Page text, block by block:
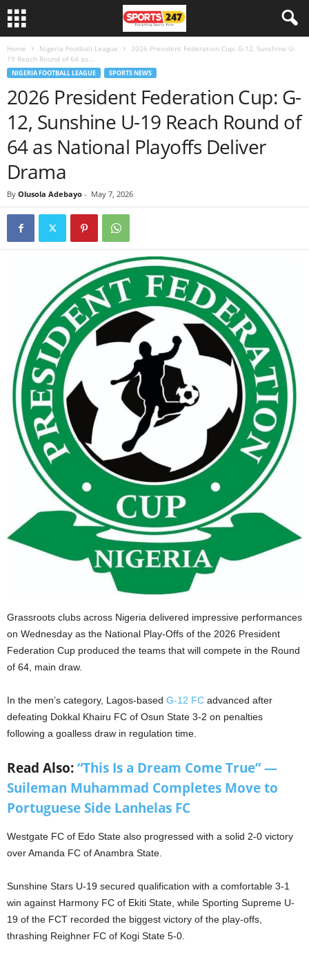
Home Nigeria Football League
2026 President Federation Cup: G-12, Sunshine U-
19 Reach Round of 64 as...
NIGERIA FOOTBALL LEAGUE SPORTS NEWS
2026 President Federation Cup: G-
12, Sunshine U-19 Reach Round of
64 as National Playoffs Deliver
Drama
By Olusola Adebayo - May 7, 2026
Grassroots clubs across Nigeria delivered impressive performances
on Wednesday as the National Play-Offs of the 2026 President
Federation Cup produced the teams that will compete in the Round
of 64, main draw.
In the men’s category, Lagos-based G-12 FC advanced after
defeating Dokkal Khairu FC of Osun State 3-2 on penalties
following a goalless draw in regulation time.
Read Also:“This Is a Dream Come True” —
Suileman Muhammad Completes Move to
Portuguese Side Lanhelas FC
Westgate FC of Edo State also progressed with a solid 2-0 victory
over Amanda FC of Anambra State.
Sunshine Stars U-19 secured qualification with a comfortable 3-1
win against Harmony FC of Ekiti State, while Sporting Supreme U-
19 of the FCT recorded the biggest victory of the play-offs,
thrashing Reighner FC of Kogi State 5-0.